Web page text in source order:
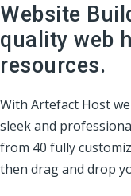
Website
quality web
resources.
With Artefact Host
sleek and
from 40 fully
then drag and drop